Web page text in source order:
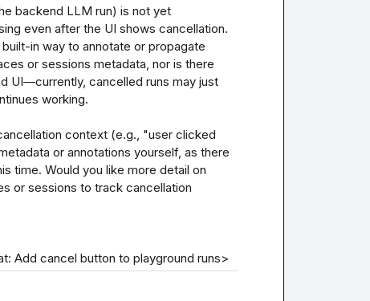
backend LLM run) is not yet
even after the UI shows cancellation.
in way to annotate or propagate
or sessions metadata, nor is there
UI—currently, cancelled runs may just
working.
context (e.g., "user clicked
or annotations yourself, as there
time. Would you like more detail on
or sessions to track cancellation
Add cancel button to playground runs>